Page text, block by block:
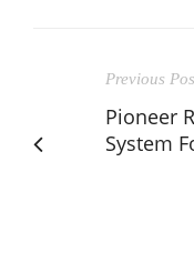
Previous
Pioneer
System